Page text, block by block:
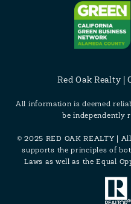
Red Oak Realty |
All information is deemed
be independently
© 2025 RED OAK REALTY |
supports the principles of
Laws as well as the Equal